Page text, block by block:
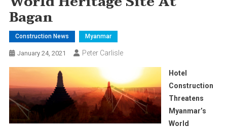
Bagan
Construction News Myanmar
January 24, 2021 Peter Carlisle
Hotel
Construction
Threatens
Myanmar’s
World